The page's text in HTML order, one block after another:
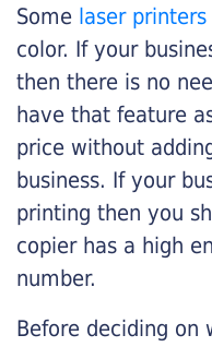
Some laser printers
color. If your
then there is no
have that feature
price without
business. If your
printing then you
copier has a high
number.
Before deciding on